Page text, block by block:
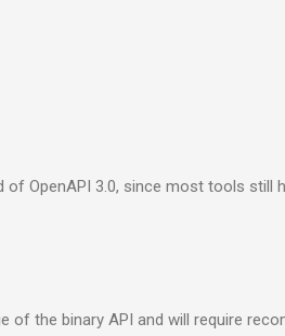
OpenAPI 3.0, since most tools still
of the binary API and will require